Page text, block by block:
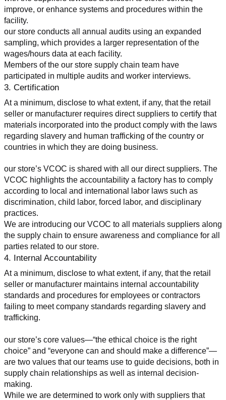
improve, or enhance systems and procedures within the
facility.
our store conducts all annual audits using an expanded
sampling, which provides a larger representation of the
wages/hours data at each facility.
Members of the our store supply chain team have
participated in multiple audits and worker interviews.
3. Certification
At a minimum, disclose to what extent, if any, that the retail
seller or manufacturer requires direct suppliers to certify that
materials incorporated into the product comply with the laws
regarding slavery and human trafficking of the country or
countries in which they are doing business.
our store’s VCOC is shared with all our direct suppliers. The
VCOC highlights the accountability a factory has to comply
according to local and international labor laws such as
discrimination, child labor, forced labor, and disciplinary
practices.
We are introducing our VCOC to all materials suppliers along
the supply chain to ensure awareness and compliance for all
parties related to our store.
4. Internal Accountability
At a minimum, disclose to what extent, if any, that the retail
seller or manufacturer maintains internal accountability
standards and procedures for employees or contractors
failing to meet company standards regarding slavery and
trafficking.
our store’s core values—“the ethical choice is the right
choice” and “everyone can and should make a difference”—
are two values that our teams use to guide decisions, both in
supply chain relationships as well as internal decision-
making.
While we are determined to work only with suppliers that